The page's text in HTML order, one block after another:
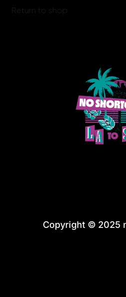
Return to shop
Copyright © 2025